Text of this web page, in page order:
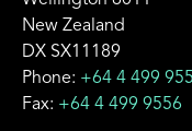
New Zealand
DX SX11189
Phone: +64 4 499
Fax: +64 4 499 9556